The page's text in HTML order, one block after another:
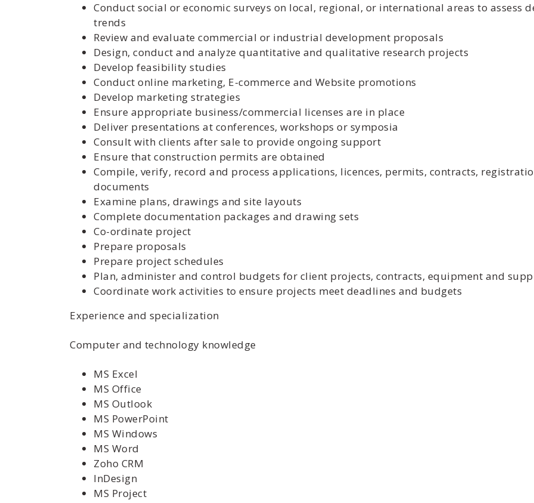
Conduct social or economic surveys on local, regional, or international areas to assess
trends
Review and evaluate commercial or industrial development proposals
Design, conduct and analyze quantitative and qualitative research projects
Develop feasibility studies
Conduct online marketing, E-commerce and Website promotions
Develop marketing strategies
Ensure appropriate business/commercial licenses are in place
Deliver presentations at conferences, workshops or symposia
Consult with clients after sale to provide ongoing support
Ensure that construction permits are obtained
Compile, verify, record and process applications, licences, permits, contracts,
documents
Examine plans, drawings and site layouts
Complete documentation packages and drawing sets
Co-ordinate project
Prepare proposals
Prepare project schedules
Plan, administer and control budgets for client projects, contracts, equipment and
Coordinate work activities to ensure projects meet deadlines and budgets
Experience and specialization
Computer and technology knowledge
MS Excel
MS Office
MS Outlook
MS PowerPoint
MS Windows
MS Word
Zoho CRM
InDesign
MS Project